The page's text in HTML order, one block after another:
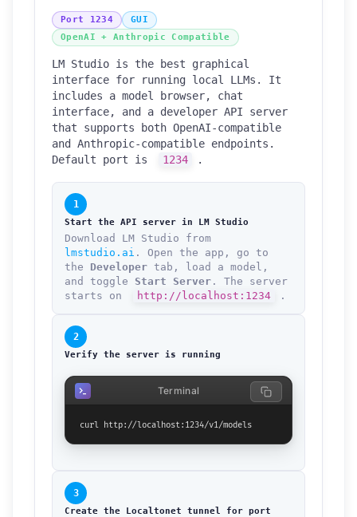
Port 1234
GUI
OpenAI + Anthropic Compatible
LM Studio is the best graphical
interface for running local LLMs. It
includes a model browser, chat
interface, and a developer API server
that supports both OpenAI-compatible
and Anthropic-compatible endpoints.
Default port is
1234 .
1
Start the API server in LM Studio
Download LM Studio from
lmstudio.ai . Open the app, go to
the Developer tab, load a model,
and toggle Start Server . The server
starts on
http://localhost:1234 .
2
Verify the server is running
curl http://localhost:1234/v1/models
Terminal
3
Create the Localtonet tunnel for port